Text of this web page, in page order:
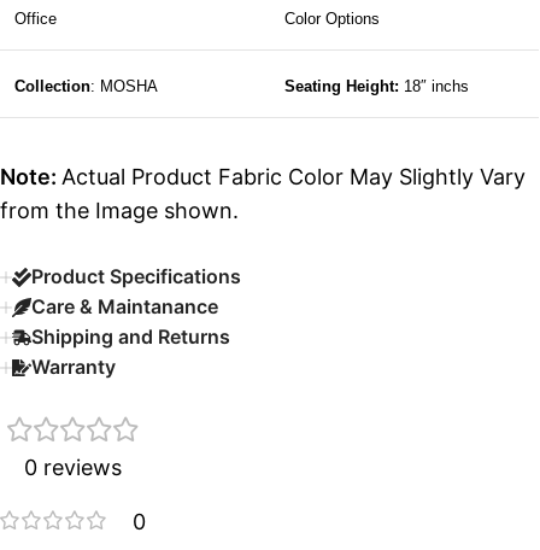
Office
Color Options
Collection: MOSHA Seating Height: 18″ inchs
Note: Actual Product Fabric Color May Slightly Vary
from the Image shown.
Product Specifications
Care & Maintanance
Shipping and Returns
Warranty
0 reviews
0